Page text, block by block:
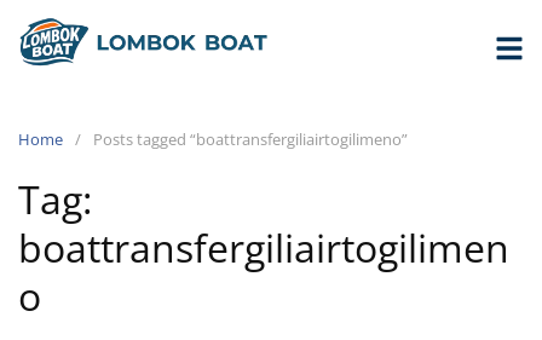
Home Posts tagged “boattransfergiliairtogilimeno”
Tag:
boattransfergiliairtogilimen
o